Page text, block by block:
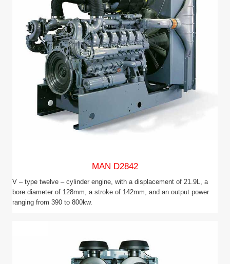
MAN D2842
V – type twelve – cylinder engine, with a displacement of 21.9L, a
bore diameter of 128mm, a stroke of 142mm, and an output power
ranging from 390 to 800kw.